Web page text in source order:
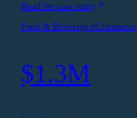
Read the case study
Food & Beverage eCommerce
$1.3M